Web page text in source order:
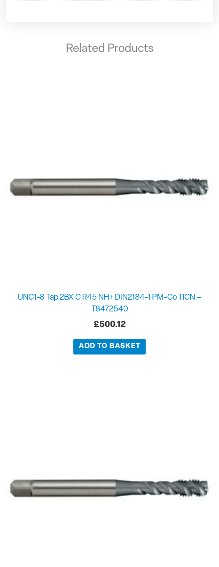
Related Products
UNC1-8 Tap 2BX C R45 NH+ DIN2184-1 PM-Co TiCN –
T8472540
£500.12
ADD TO BASKET